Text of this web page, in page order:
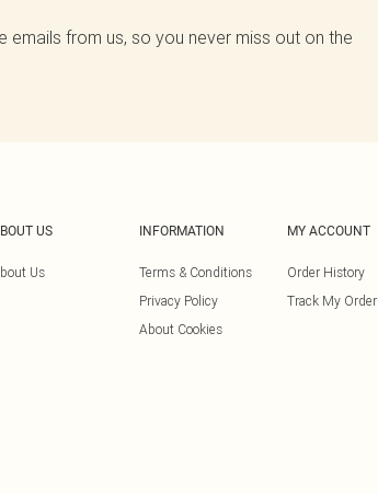
emails from us, so you never miss out on the
US
Us
INFORMATION
Terms & Conditions
Privacy Policy
About Cookies
MY ACCOUNT
Order History
Track My Order